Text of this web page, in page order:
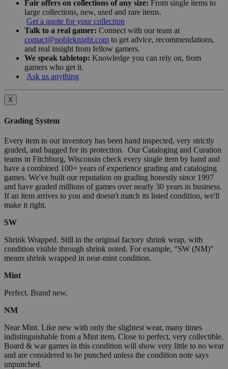
Fair offers on collections of any size: From single items to
large collections, new, used and rare items.
Get a quote for your collection
Talk to a real gamer: Connect with our team at
contact@nobleknight.com to get advice, recommendations,
and real insight from fellow gamers.
We speak tabletop: Knowledge you can rely on, from
gamers who get it.
Ask us anything
X
Grading System
Every item in our inventory has been hand inspected, very strictly
graded, and bagged for its protection. Our Cataloging and Curation
teams in Fitchburg, Wisconsin check every single item by hand and
have a combined 100+ years of experience grading and cataloging
games. We've built our reputation on grading honestly since 1997
and have graded millions of games over nearly 30 years in business.
If an item arrives to you and doesn't match its listed condition, we'll
make it right.
SW
Shrink Wrapped. Still in the original factory shrink wrap, with
condition visible through shrink noted. For example, "SW (NM)"
means shrink wrapped in near-mint condition.
Mint
Perfect. Brand new.
NM
Near Mint. Like new with only the slightest wear, many times
indistinguishable from a Mint item. Close to perfect, very collectible.
Board & war games in this condition will show very little to no wear
and are considered to be punched unless the condition note says
unpunched.